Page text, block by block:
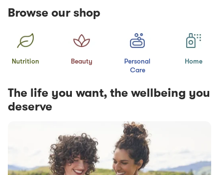
Browse our shop
Nutrition Beauty
Personal
Care
Home
The life you want, the wellbeing you
deserve